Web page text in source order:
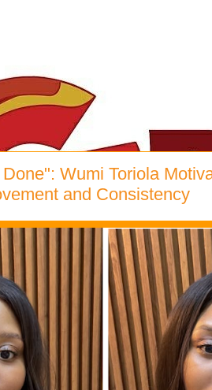
Wumi Toriola
and Consistency